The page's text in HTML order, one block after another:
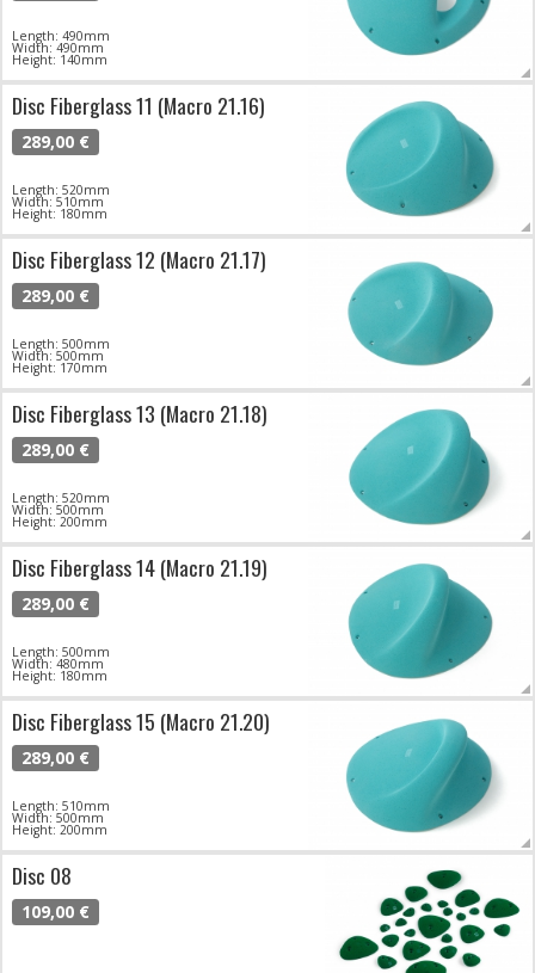
Length: 490mm
Width: 490mm
Height: 140mm
Disc Fiberglass 11 (Macro 21.16)
289,00 €
Length: 520mm
Width: 510mm
Height: 180mm
Disc Fiberglass 12 (Macro 21.17)
289,00 €
Length: 500mm
Width: 500mm
Height: 170mm
Disc Fiberglass 13 (Macro 21.18)
289,00 €
Length: 520mm
Width: 500mm
Height: 200mm
Disc Fiberglass 14 (Macro 21.19)
289,00 €
Length: 500mm
Width: 480mm
Height: 180mm
Disc Fiberglass 15 (Macro 21.20)
289,00 €
Length: 510mm
Width: 500mm
Height: 200mm
Disc 08
109,00 €